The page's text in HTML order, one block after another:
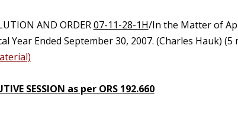
AND ORDER07-11-28-1H/In the Matter of
Year Ended September 30, 2007. (Charles Hauk) (5
SESSION as per ORS 192.660